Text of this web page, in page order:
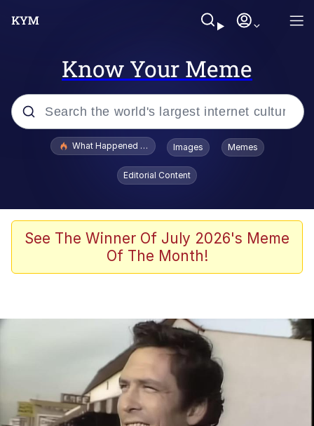
Know Your Meme
Popular searches
Evelyn Smith Smiling /
Evelynsmithhhhh Stare
Scuba Dance
Polyester Edit
Reddit Guy's Weird Sex Music / 'Cbat'
by Hudson Mohawke
Twitter / X
Evelyn Smith Smiling /
Evelynsmithhhhh Stare
What Happened To Toadsworth / Toadsworth Is Dead
Images Memes
Editorial Content
See The Winner Of July 2026's Meme
Of The Month!